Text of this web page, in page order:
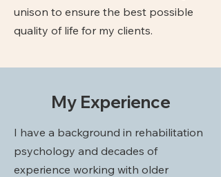
unison to ensure the best possible
quality of life for my clients.
My Experience
I have a background in rehabilitation
psychology and decades of
experience working with older